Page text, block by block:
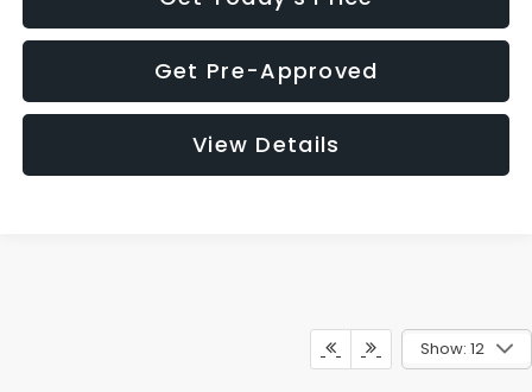
Get Pre-Approved
View Details
Show: 12